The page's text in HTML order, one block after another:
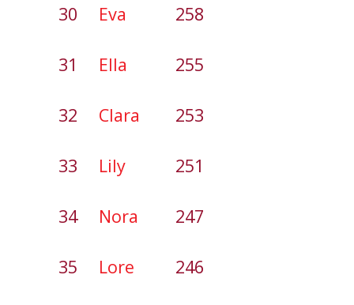
30 Eva 258
31 Ella 255
32 Clara 253
33 Lily 251
34 Nora 247
35 Lore 246